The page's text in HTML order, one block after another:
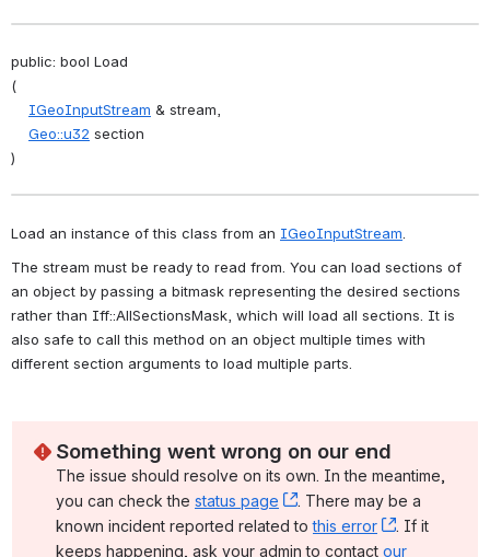
public: bool Load
(
IGeoInputStream & stream,
Geo::u32 section
)
Load an instance of this class from an IGeoInputStream
The stream must be ready to read from. You can load sections of
an object by passing a bitmask representing the desired sections
rather than Iff::AllSectionsMask, which will load all sections. It is
also safe to call this method on an object multiple times with
different section arguments to load multiple parts.
Something went wrong on our end
The issue should resolve on its own. In the meantime,
you can check the status page , (opens new window)
. There may be a
known incident reported related to this error , (opens
. If it
keeps happening, ask your admin to contact our